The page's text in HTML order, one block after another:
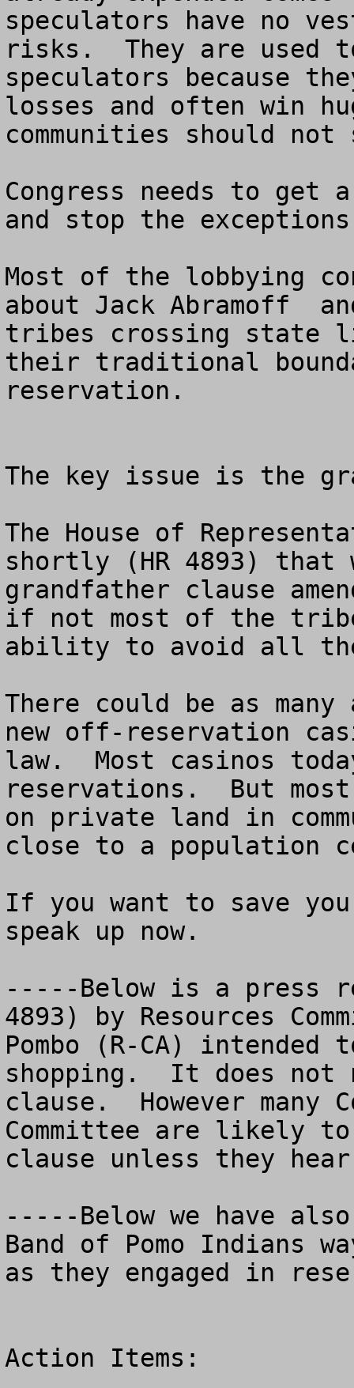
speculators have no
risks.  They are used
speculators because
losses and often win
communities should
Congress needs to get
and stop the
Most of the lobbying
about Jack Abramoff
tribes crossing state
their traditional
reservation.
The key issue is the
The House of
shortly (HR 4893)
grandfather clause
if not most of the
ability to avoid all the
There could be as
new off-reservation
law.  Most casinos
reservations.  But
on private land in
close to a population
If you want to save
speak up now.
-----Below is a press
4893) by Resources
Pombo (R-CA)
shopping.  It does not
clause.  However many
Committee are likely
clause unless they
-----Below we have
Band of Pomo Indians
as they engaged in
Action Items: